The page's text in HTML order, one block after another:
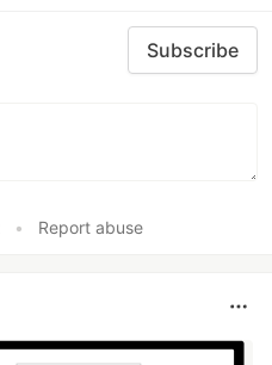
Subscribe
• Report abuse